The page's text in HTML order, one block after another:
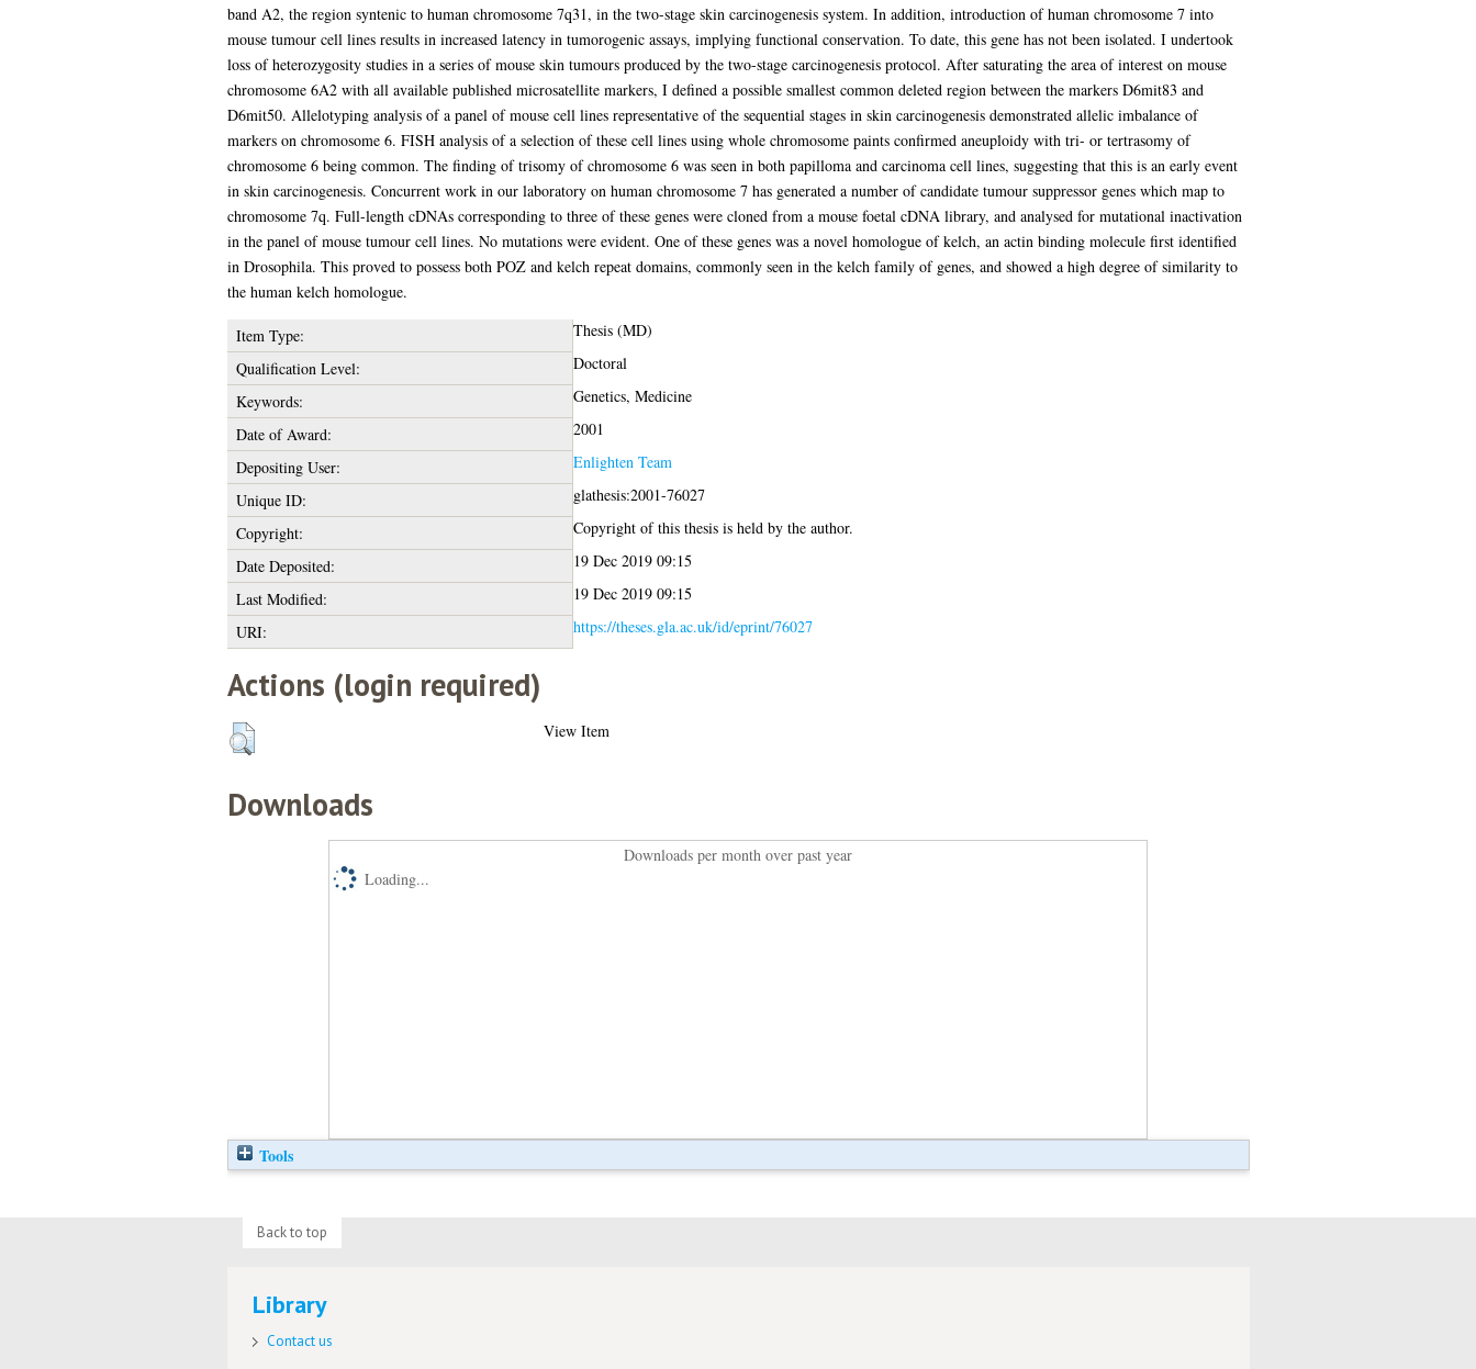
band A2, the region syntenic to human chromosome 7q31, in the two-stage skin carcinogenesis system. In addition, introduction of human chromosome 7 into
mouse tumour cell lines results in increased latency in tumorogenic assays, implying functional conservation. To date, this gene has not been isolated. I undertook
loss of heterozygosity studies in a series of mouse skin tumours produced by the two-stage carcinogenesis protocol. After saturating the area of interest on mouse
chromosome 6A2 with all available published microsatellite markers, I defined a possible smallest common deleted region between the markers D6mit83 and
D6mit50. Allelotyping analysis of a panel of mouse cell lines representative of the sequential stages in skin carcinogenesis demonstrated allelic imbalance of
markers on chromosome 6. FISH analysis of a selection of these cell lines using whole chromosome paints confirmed aneuploidy with tri- or tertrasomy of
chromosome 6 being common. The finding of trisomy of chromosome 6 was seen in both papilloma and carcinoma cell lines, suggesting that this is an early event
in skin carcinogenesis. Concurrent work in our laboratory on human chromosome 7 has generated a number of candidate tumour suppressor genes which map to
chromosome 7q. Full-length cDNAs corresponding to three of these genes were cloned from a mouse foetal cDNA library, and analysed for mutational inactivation
in the panel of mouse tumour cell lines. No mutations were evident. One of these genes was a novel homologue of kelch, an actin binding molecule first identified
in Drosophila. This proved to possess both POZ and kelch repeat domains, commonly seen in the kelch family of genes, and showed a high degree of similarity to
the human kelch homologue.
Item Type:
Thesis (MD)
Qualification Level:
Doctoral
Keywords:
Genetics, Medicine
Date of Award:
2001
Depositing User:
Enlighten Team
Unique ID:
glathesis:2001-76027
Copyright:
Copyright of this thesis is held by the author.
Date Deposited:
19 Dec 2019 09:15
Last Modified:
19 Dec 2019 09:15
URI:
https://theses.gla.ac.uk/id/eprint/76027
Actions (login required)
View Item
Downloads
Downloads per month over past year
Loading...
Tools
Back to top
Library
Contact us